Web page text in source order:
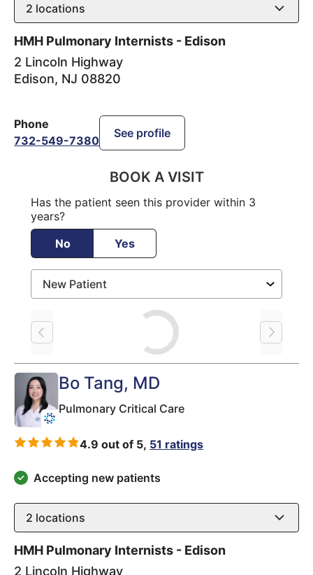
2 locations
HMH Pulmonary Internists - Edison
2 Lincoln Highway
Edison, NJ 08820
Phone
732-549-7380
See profile
BOOK A VISIT
Has the patient seen this provider within 3
years?
No
Yes
Loading
Bo Tang, MD
Pulmonary Critical Care
4.9 out of 5, 51 ratings
Accepting new patients
2 locations
HMH Pulmonary Internists - Edison
2 Lincoln Highway